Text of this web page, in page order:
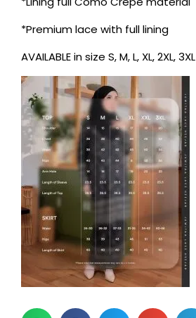
*Premium lace with full lining
AVAILABLE in size S, M, L, XL, 2XL, 3XL